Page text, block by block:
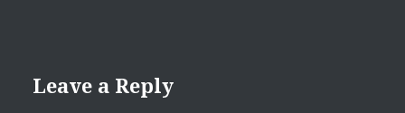
Leave a Reply